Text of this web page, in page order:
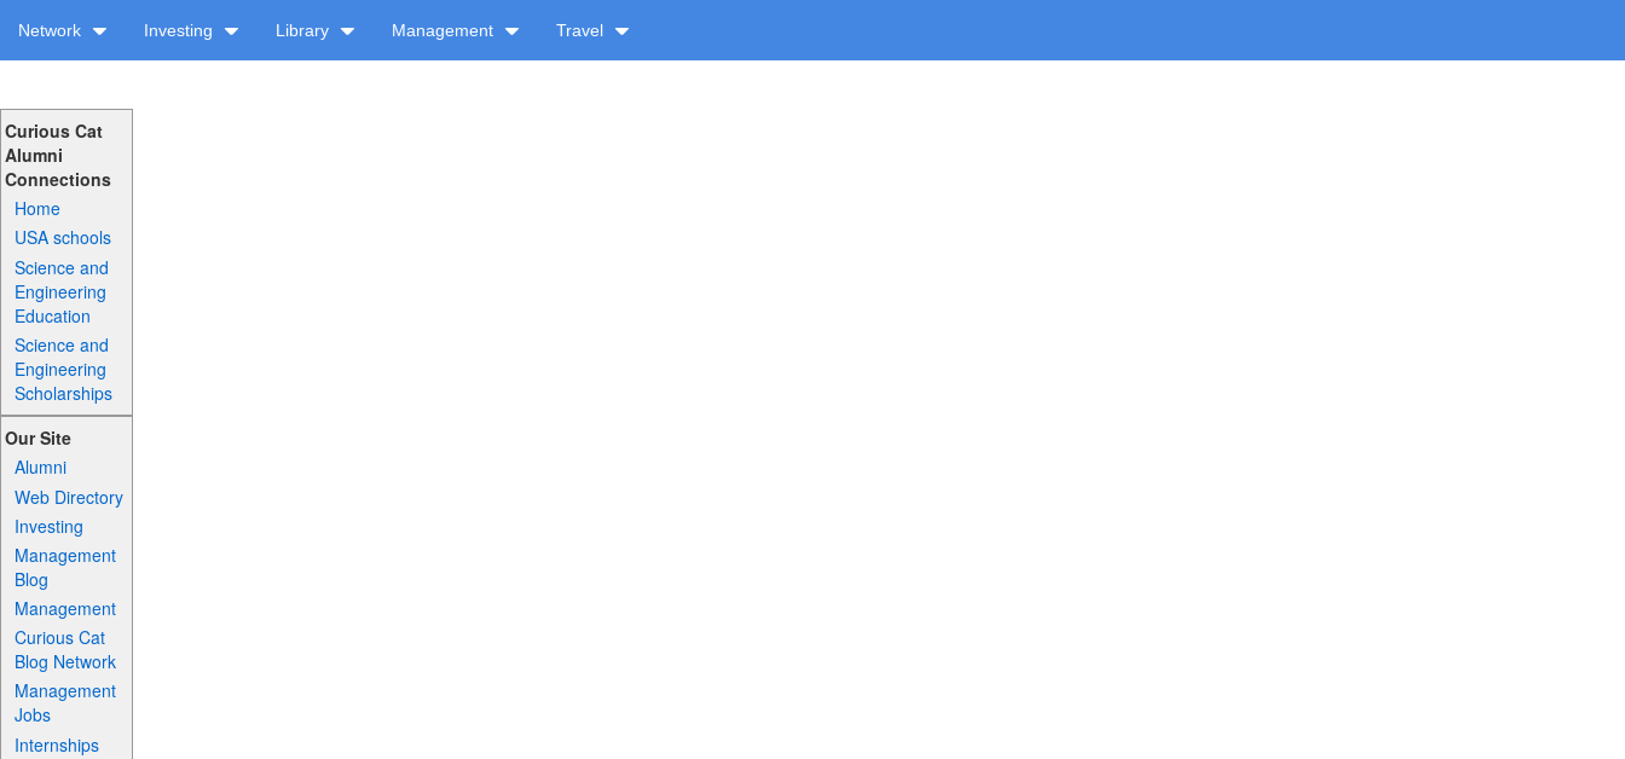
Network Investing Library Management Travel
Curious Cat
Alumni
Connections
Home
USA schools
Science and
Engineering
Education
Science and
Engineering
Scholarships
Our Site
Alumni
Web Directory
Investing
Management
Blog
Management
Curious Cat
Blog Network
Management
Jobs
Internships